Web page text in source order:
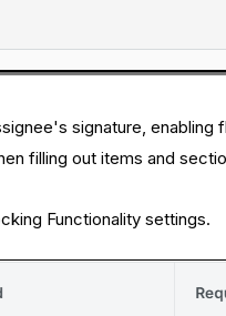
signature,
filling out items and
Functionality settings.